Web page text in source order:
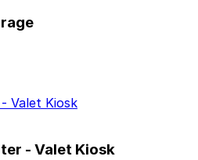
Valet Kiosk
- Valet Kiosk